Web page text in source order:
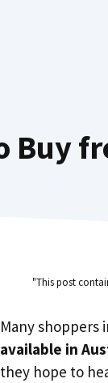
Buy
"This post
Many shoppers
available in
they hope to